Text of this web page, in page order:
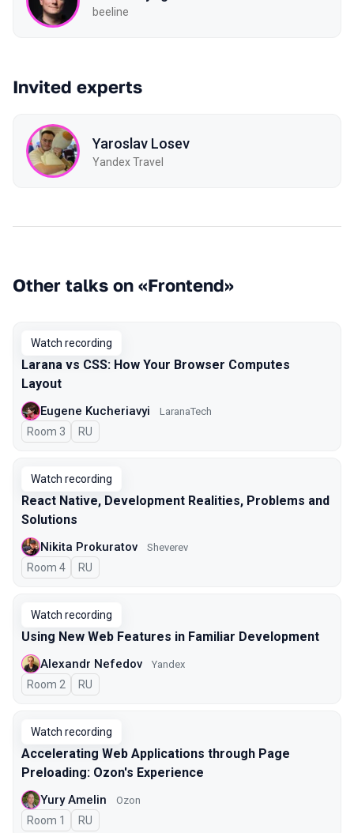
beeline
Invited experts
Yaroslav Losev
Yandex Travel
Other talks on «Frontend»
Watch recording
Larana vs CSS: How Your Browser Computes
Layout
Eugene Kucheriavyi LaranaTech
Room 3 In Russian
RU
Watch recording
React Native, Development Realities, Problems and
Solutions
Nikita Prokuratov Sheverev
Room 4 In Russian
RU
Watch recording
Using New Web Features in Familiar Development
Alexandr Nefedov Yandex
Room 2 In Russian
RU
Watch recording
Accelerating Web Applications through Page
Preloading: Ozon's Experience
Yury Amelin Ozon
Room 1 In Russian
RU